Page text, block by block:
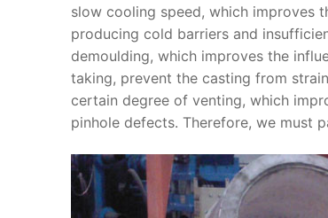
slow cooling speed, which improves
producing cold barriers and
demoulding, which improves the
taking, prevent the casting from
certain degree of venting, which
pinhole defects. Therefore, we must